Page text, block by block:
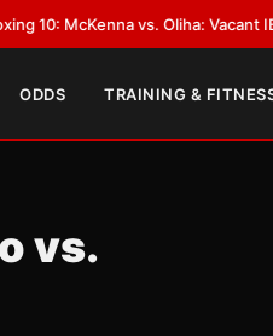
vs. Oliha: Vacant IBF
ODDS TRAINING &
vs.